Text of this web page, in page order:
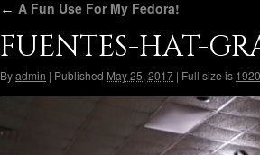
← A Fun Use For My Fedora!
FUENTES-HAT-
Byadmin | Published May 25, 2017 | Full size is